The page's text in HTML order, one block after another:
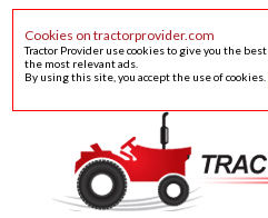
Cookies on tractorprovider.com
Tractor Provider use cookies to give you the
the most relevant ads.
By using this site, you accept the use of cookies.